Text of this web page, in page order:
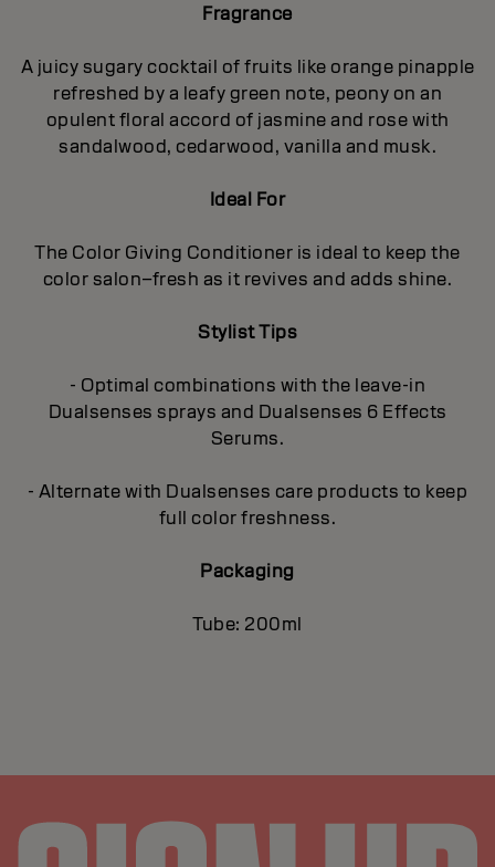
Fragrance
A juicy sugary cocktail of fruits like orange pinapple
refreshed by a leafy green note, peony on an
opulent floral accord of jasmine and rose with
sandalwood, cedarwood, vanilla and musk.
Ideal For
The Color Giving Conditioner is ideal to keep the
color salon–fresh as it revives and adds shine.
Stylist Tips
- Optimal combinations with the leave-in
Dualsenses sprays and Dualsenses 6 Effects
Serums.
- Alternate with Dualsenses care products to keep
full color freshness.
Packaging
Tube: 200ml